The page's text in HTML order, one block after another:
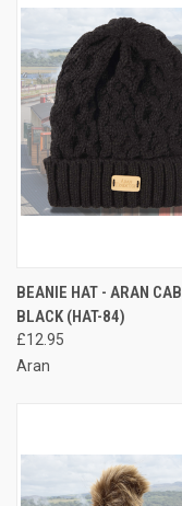
BEANIE HAT - ARAN
BLACK (HAT-84)
£12.95
Aran